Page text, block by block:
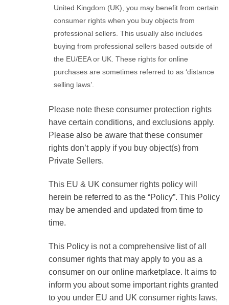
United Kingdom (UK), you may benefit from certain
consumer rights when you buy objects from
professional sellers. This usually also includes
buying from professional sellers based outside of
the EU/EEA or UK. These rights for online
purchases are sometimes referred to as ‘distance
selling laws’.
Please note these consumer protection rights
have certain conditions, and exclusions apply.
Please also be aware that these consumer
rights don’t apply if you buy object(s) from
Private Sellers.
This EU & UK consumer rights policy will
herein be referred to as the “Policy”. This Policy
may be amended and updated from time to
time.
This Policy is not a comprehensive list of all
consumer rights that may apply to you as a
consumer on our online marketplace. It aims to
inform you about some important rights granted
to you under EU and UK consumer rights laws,